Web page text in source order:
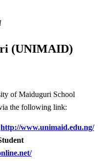
(UNIMAID)
of Maiduguri School
the following link:
http://www.unimaid.edu.ng/